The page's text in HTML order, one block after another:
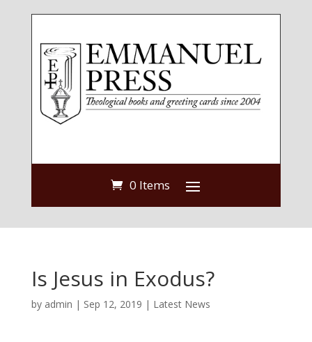
0 Items
Is Jesus in Exodus?
by admin | Sep 12, 2019 | Latest News